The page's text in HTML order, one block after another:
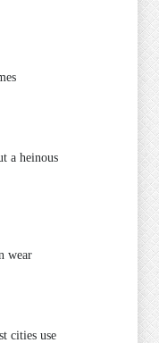
a heinous
wear
cities use